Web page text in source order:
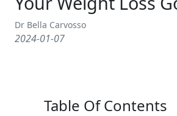
Dr Bella Carvosso
2024-01-07
Table Of Contents